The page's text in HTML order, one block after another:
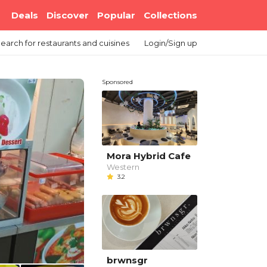
Deals Discover Popular Collections
for restaurants and cuisines Login/Sign up
Sponsored
Mora Hybrid Cafe
Western
3.2
brwnsgr